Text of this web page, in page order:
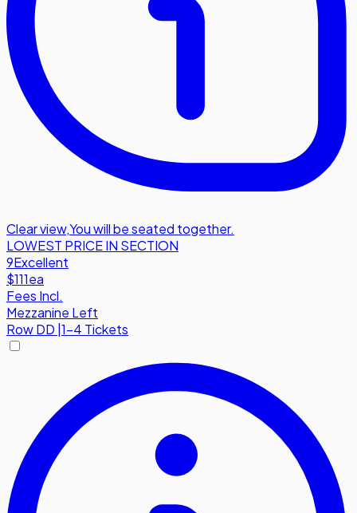
Clear view,You will be seated together.
LOWEST PRICE IN SECTION
9Excellent
$111ea
Fees Incl.
Mezzanine Left
RowDD |1-4 Tickets